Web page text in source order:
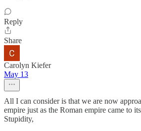
Reply
Share
Carolyn Kiefer
May 13
All I can consider is that we are now
empire just as the Roman empire came to
Stupidity,